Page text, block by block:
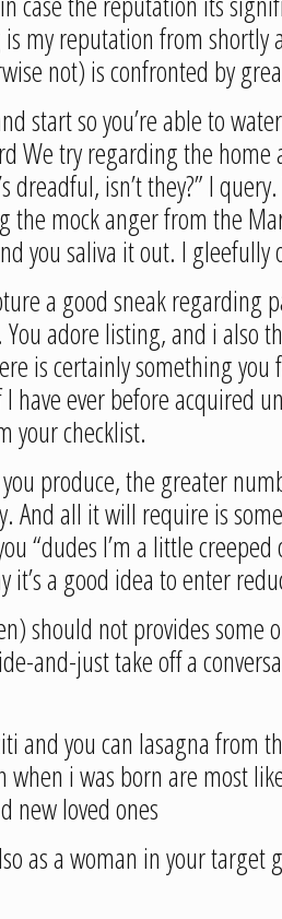
my reputation from
not) is confronted by
so you’re able to
We try regarding the
isn’t they?” I
mock anger from the
you saliva it out. I
a good sneak
adore listing, and i also
is certainly something
ever before acquired
your checklist.
produce, the greater
And all it will require is
“dudes I’m a little
a good idea to enter
should not provides
and-just take off a
and you can lasagna from
i was born are most
new loved ones
as a woman in your target